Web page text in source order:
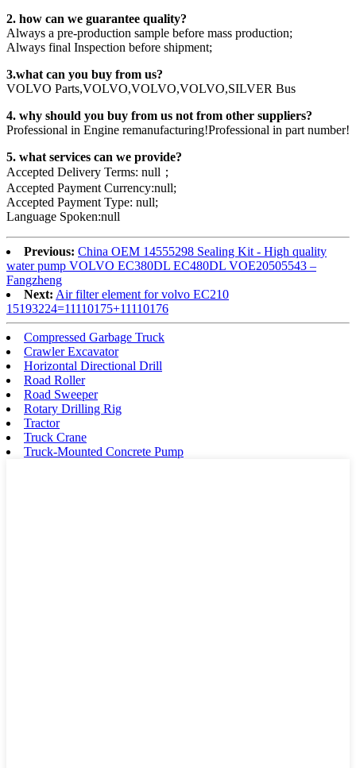
2. how can we guarantee quality?
Always a pre-production sample before mass production;
Always final Inspection before shipment;
3.what can you buy from us?
VOLVO Parts,VOLVO,VOLVO,VOLVO,SILVER Bus
4. why should you buy from us not from other suppliers?
Professional in Engine remanufacturing!Professional in part number!
5. what services can we provide?
Accepted Delivery Terms: null；
Accepted Payment Currency:null;
Accepted Payment Type: null;
Language Spoken:null
Previous: China OEM 14555298 Sealing Kit - High quality
water pump VOLVO EC380DL EC480DL VOE20505543 –
Fangzheng
Next: Air filter element for volvo EC210
15193224=11110175+11110176
Compressed Garbage Truck
Crawler Excavator
Horizontal Directional Drill
Road Roller
Road Sweeper
Rotary Drilling Rig
Tractor
Truck Crane
Truck-Mounted Concrete Pump